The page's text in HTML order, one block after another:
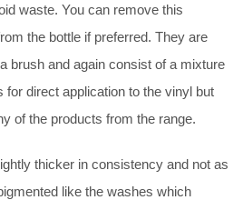
waste. You can remove this
the bottle if preferred. They are
brush and again consist of a mixture
direct application to the vinyl but
of the products from the range.
thicker in consistency and not as
like the washes which